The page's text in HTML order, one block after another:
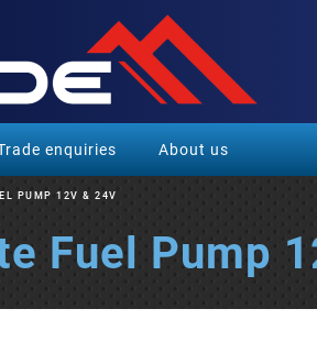
enquiries About us
PUMP 12V & 24V
Fuel Pump